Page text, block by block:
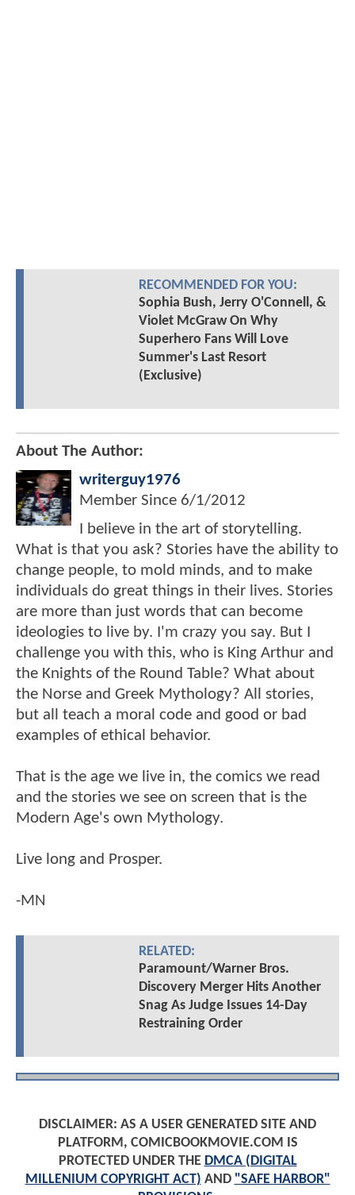
RECOMMENDED FOR YOU:
Sophia Bush, Jerry O'Connell, &
Violet McGraw On Why
Superhero Fans Will Love
Summer's Last Resort
(Exclusive)
About The Author:
writerguy1976
Member Since 6/1/2012
I believe in the art of storytelling.
What is that you ask? Stories have the ability to
change people, to mold minds, and to make
individuals do great things in their lives. Stories
are more than just words that can become
ideologies to live by. I'm crazy you say. But I
challenge you with this, who is King Arthur and
the Knights of the Round Table? What about
the Norse and Greek Mythology? All stories,
but all teach a moral code and good or bad
examples of ethical behavior.
That is the age we live in, the comics we read
and the stories we see on screen that is the
Modern Age's own Mythology.
Live long and Prosper.
-MN
RELATED:
Paramount/Warner Bros.
Discovery Merger Hits Another
Snag As Judge Issues 14-Day
Restraining Order
DISCLAIMER: AS A USER GENERATED SITE AND
PLATFORM, COMICBOOKMOVIE.COM IS
PROTECTED UNDER THE DMCA (DIGITAL
MILLENIUM COPYRIGHT ACT) AND "SAFE HARBOR"